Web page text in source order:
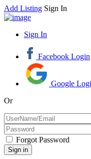
Add Listing Sign In
Sign In
Facebook Login
Google
Or
Forgot Password